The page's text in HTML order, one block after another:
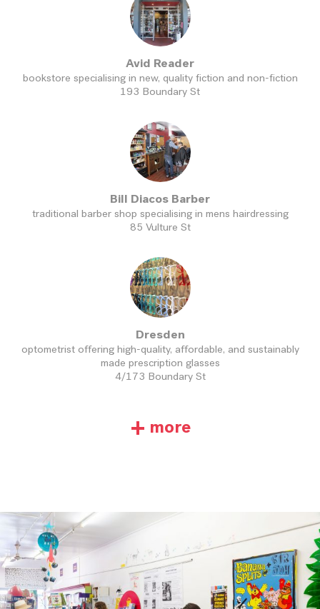
Avid Reader
bookstore specialising in new, quality fiction and non-fiction
193 Boundary St
Bill Diacos Barber
traditional barber shop specialising in mens hairdressing
85 Vulture St
Dresden
optometrist offering high-quality, affordable, and sustainably
made prescription glasses
4/173 Boundary St
+ more